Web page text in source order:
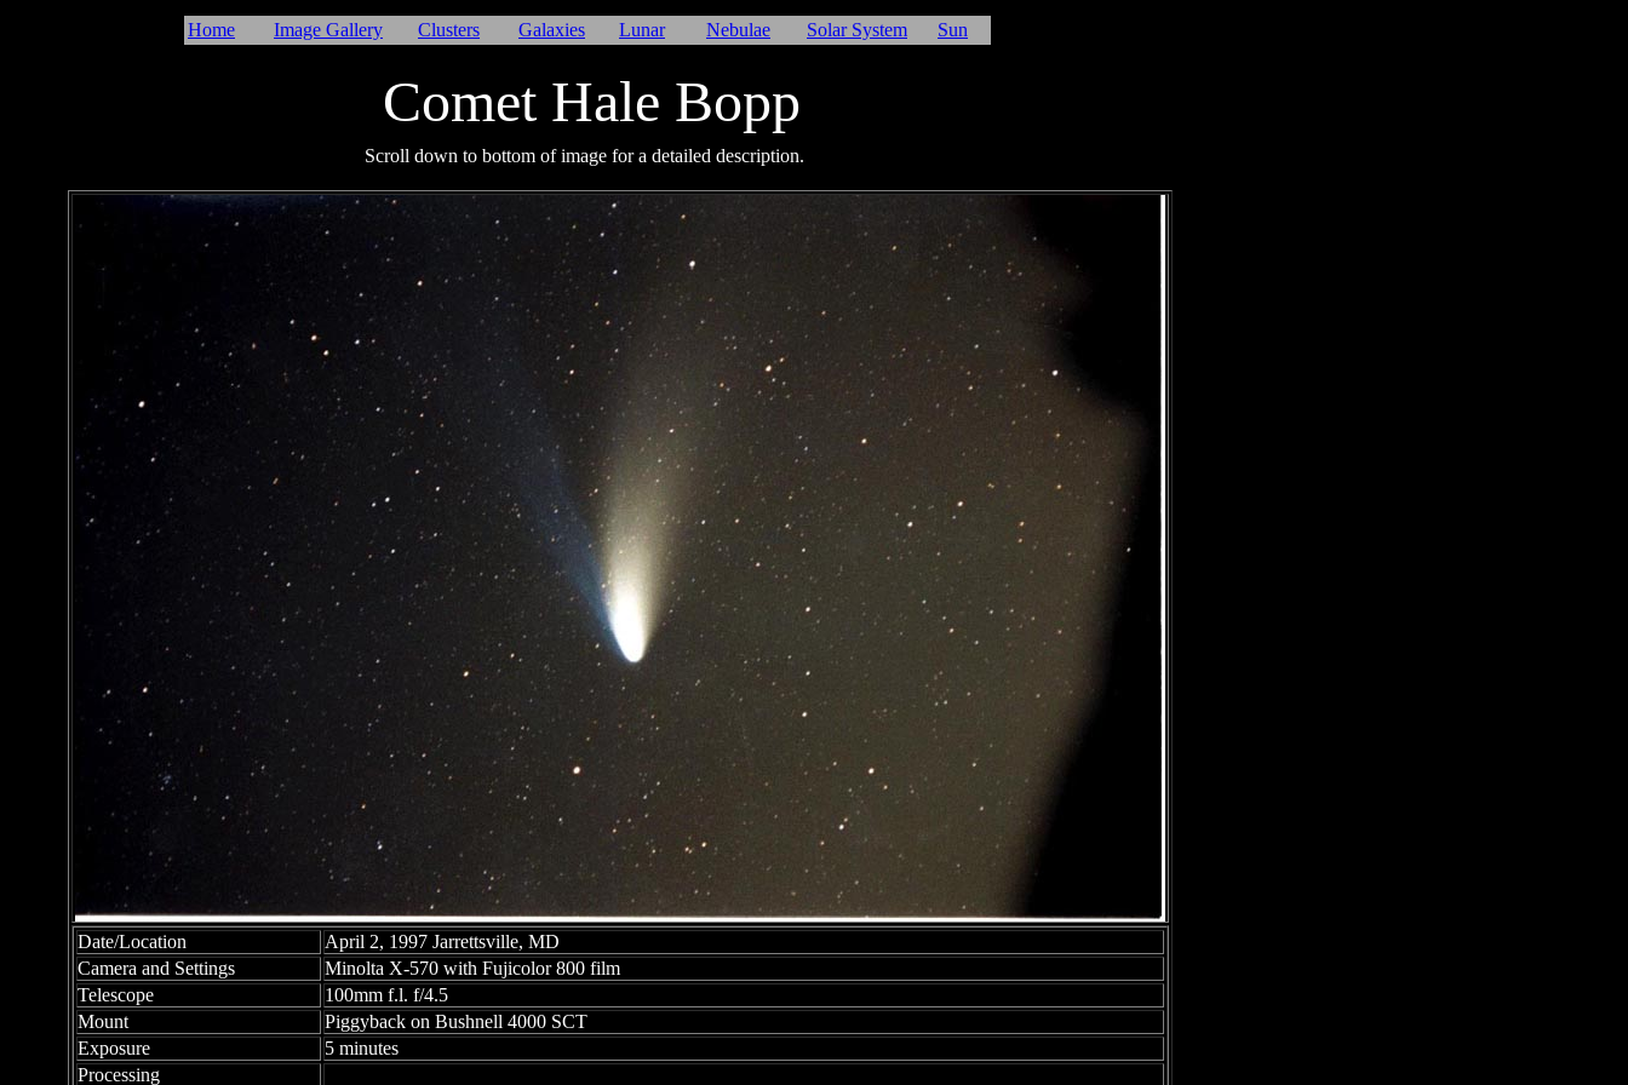
Home Image Gallery Clusters Galaxies Lunar Nebulae Solar System Sun
Date/Location
April 2, 1997 Jarrettsville, MD
Camera and Settings
Minolta X-570 with Fujicolor 800 film
Telescope
100mm f.l. f/4.5
Mount
Piggyback on Bushnell 4000 SCT
Exposure
5 minutes
Processing
Comet Hale Bopp
Scroll down to bottom of image for a detailed description.